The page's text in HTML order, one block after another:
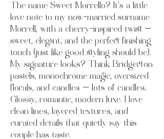
The name Sweet Morrello? It’s a little
love note to my now-married surname
Morrell, with a cherry-inspired twist —
sweet, elegant, and the perfect finishing
touch (just like good styling should be).
My signature looks? Think Bridgerton
pastels, monochrome magic, oversized
florals, and candles — lots of candles.
Glossy, romantic, modern luxe. I love
clean lines, layered textures, and
curated details that quietly say this
couple has taste.